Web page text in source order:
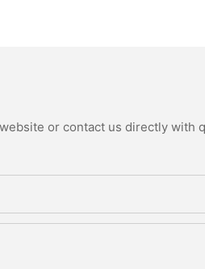
or contact us directly with